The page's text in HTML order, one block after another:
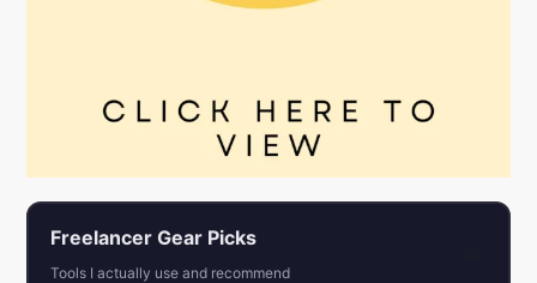
Freelancer Gear Picks
Tools I actually use and recommend